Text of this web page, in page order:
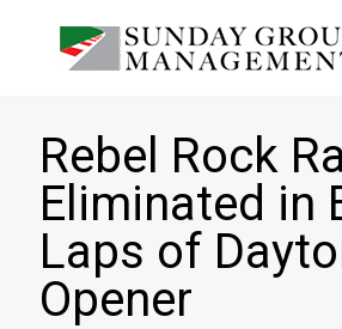
Rebel Rock
Eliminated in
Laps of
Opener